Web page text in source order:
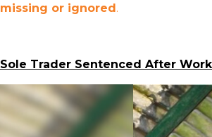
missing or ignored.
Sole Trader Sentenced After